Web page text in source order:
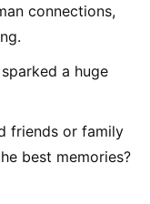
connections,
a huge
friends or family
best memories?